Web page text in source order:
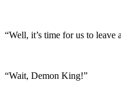
“Well, it’s time for us to leave
“Wait, Demon King!”